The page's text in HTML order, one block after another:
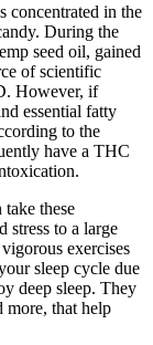
concentrated in the
During the
seed oil, gained
of scientific
However, if
essential fatty
to the
have a THC
these
stress to a large
exercises
sleep cycle due
deep sleep. They
more, that help